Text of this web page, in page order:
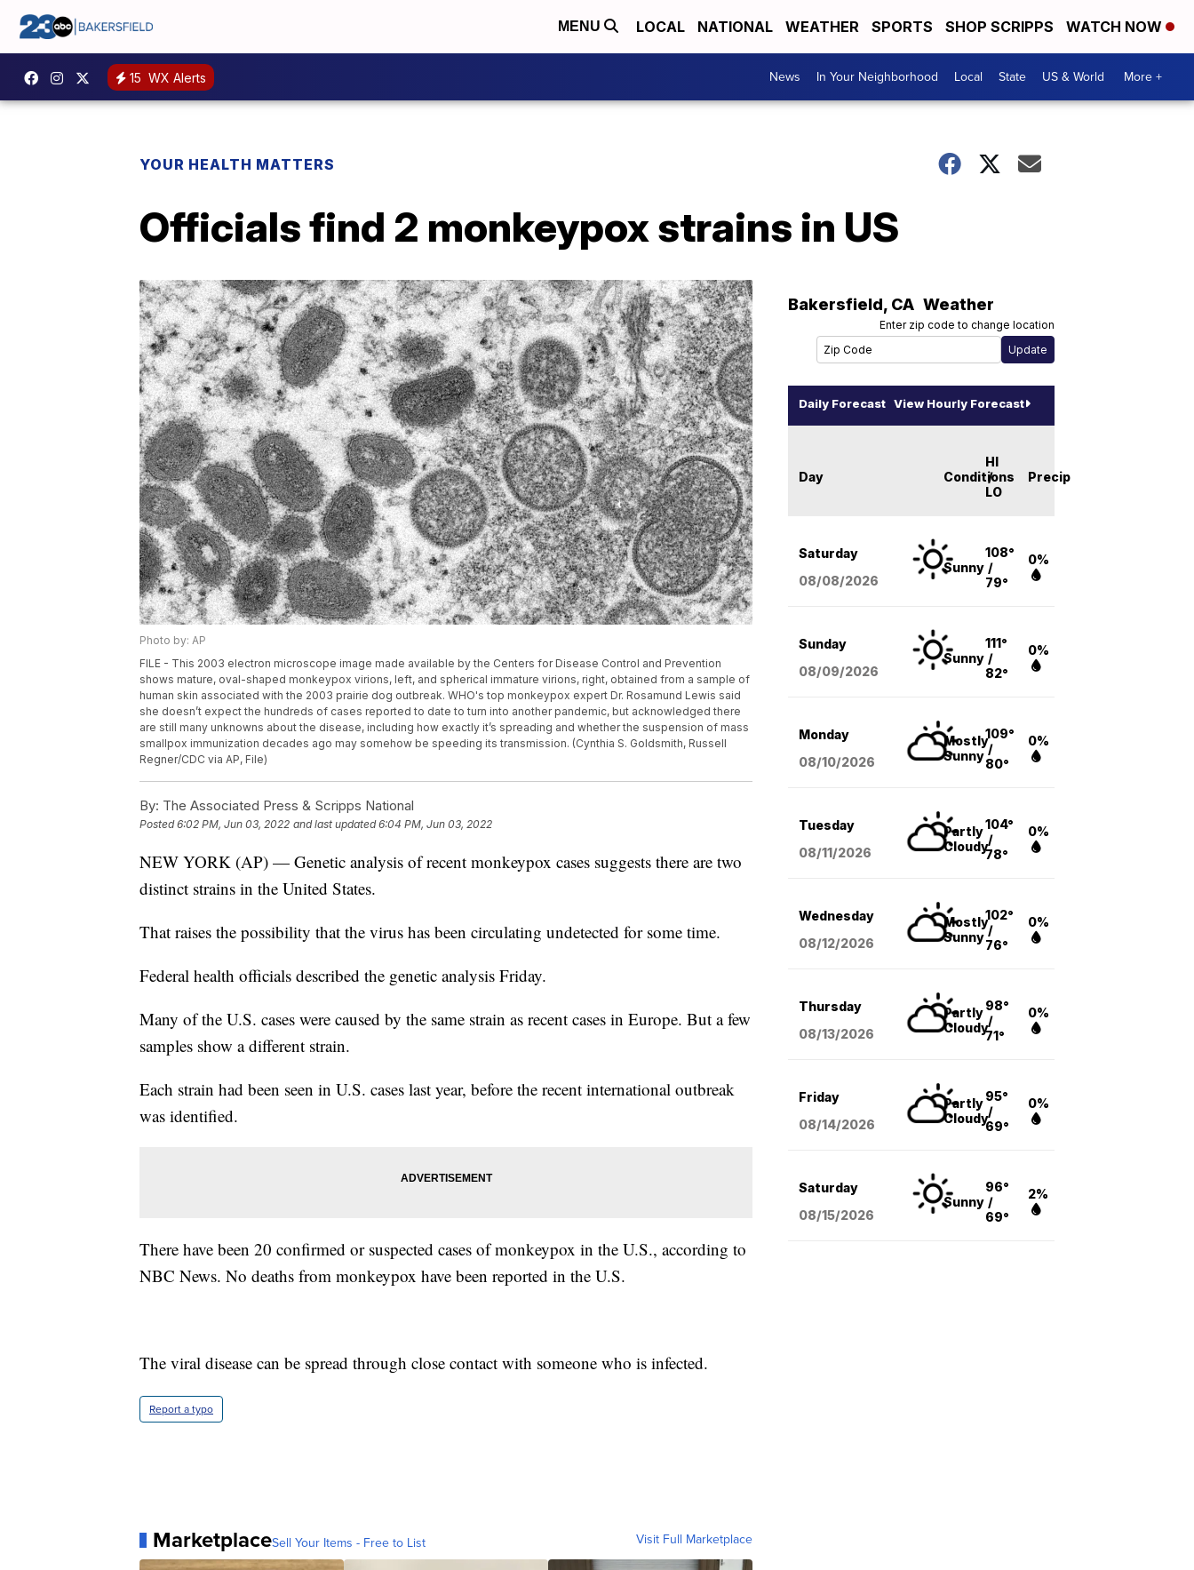
MENU LOCAL NATIONAL WEATHER SPORTS SHOP SCRIPPS WATCH NOW
15 WX Alerts News In Your Neighborhood Local State US & World More +
YOUR HEALTH MATTERS
Officials find 2 monkeypox strains in US
Photo by: AP
FILE - This 2003 electron microscope image made available by the Centers for Disease Control and Prevention
shows mature, oval-shaped monkeypox virions, left, and spherical immature virions, right, obtained from a sample of
human skin associated with the 2003 prairie dog outbreak. WHO's top monkeypox expert Dr. Rosamund Lewis said
she doesn’t expect the hundreds of cases reported to date to turn into another pandemic, but acknowledged there
are still many unknowns about the disease, including how exactly it’s spreading and whether the suspension of mass
smallpox immunization decades ago may somehow be speeding its transmission. (Cynthia S. Goldsmith, Russell
Regner/CDC via AP, File)
By: The Associated Press & Scripps National
Posted6:02 PM, Jun 03, 2022 and last updated 6:04 PM, Jun 03, 2022
NEW YORK (AP) — Genetic analysis of recent monkeypox cases suggests there are two
distinct strains in the United States.
That raises the possibility that the virus has been circulating undetected for some time.
Federal health officials described the genetic analysis Friday.
Many of the U.S. cases were caused by the same strain as recent cases in Europe. But a few
samples show a different strain.
Each strain had been seen in U.S. cases last year, before the recent international outbreak
was identified.
There have been 20 confirmed or suspected cases of monkeypox in the U.S., according to
NBC News. No deaths from monkeypox have been reported in the U.S.
The viral disease can be spread through close contact with someone who is infected.
Report a typo
MarketplaceSell Your Items - Free to List Visit Full Marketplace
Bakersfield, CA Weather
Enter zip code to change location
Daily Forecast View Hourly Forecast
Day Conditions
HI
/
LO
Precip
Saturday
08/08/2026
Sunny
108°
/
79°
0%
Sunday
08/09/2026
Sunny
111°
/
82°
0%
Monday
08/10/2026
Mostly
Sunny
109°
/
80°
0%
Tuesday
08/11/2026
Partly
Cloudy
104°
/
78°
0%
Wednesday
08/12/2026
Mostly
Sunny
102°
/
76°
0%
Thursday
08/13/2026
Partly
Cloudy
98°
/
71°
0%
Friday
08/14/2026
Partly
Cloudy
95°
/
69°
0%
Saturday
08/15/2026
Sunny
96°
/
69°
2%